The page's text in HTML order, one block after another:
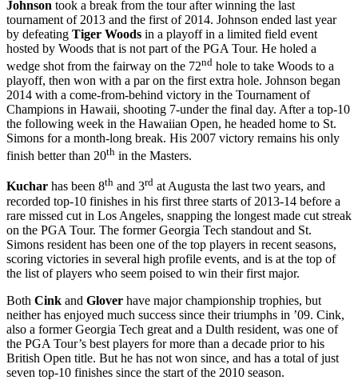
Johnson took a break from the tour after winning the last
tournament of 2013 and the first of 2014. Johnson ended last year
by defeating Tiger Woods in a playoff in a limited field event
hosted by Woods that is not part of the PGA Tour. He holed a
wedge shot from the fairway on the 72nd hole to take Woods to a
playoff, then won with a par on the first extra hole. Johnson began
2014 with a come-from-behind victory in the Tournament of
Champions in Hawaii, shooting 7-under the final day. After a top-10
the following week in the Hawaiian Open, he headed home to St.
Simons for a month-long break. His 2007 victory remains his only
finish better than 20th in the Masters.
Kuchar has been 8th and 3rd at Augusta the last two years, and
recorded top-10 finishes in his first three starts of 2013-14 before a
rare missed cut in Los Angeles, snapping the longest made cut streak
on the PGA Tour. The former Georgia Tech standout and St.
Simons resident has been one of the top players in recent seasons,
scoring victories in several high profile events, and is at the top of
the list of players who seem poised to win their first major.
Both Cink and Glover have major championship trophies, but
neither has enjoyed much success since their triumphs in ’09. Cink,
also a former Georgia Tech great and a Dulth resident, was one of
the PGA Tour’s best players for more than a decade prior to his
British Open title. But he has not won since, and has a total of just
seven top-10 finishes since the start of the 2010 season.